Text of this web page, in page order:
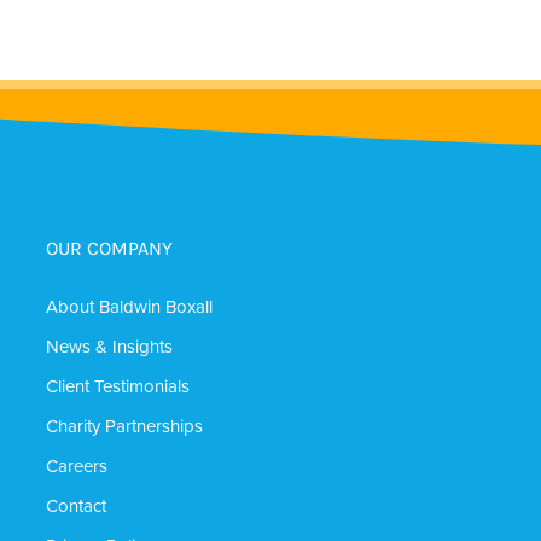
OUR COMPANY
About Baldwin Boxall
News & Insights
Client Testimonials
Charity Partnerships
Careers
Contact